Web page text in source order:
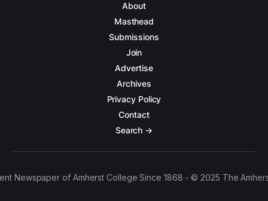
About
Masthead
Submissions
Join
Advertise
Archives
Privacy Policy
Contact
Search →
Newspaper of Amherst College Since 1868 - © 2025 The